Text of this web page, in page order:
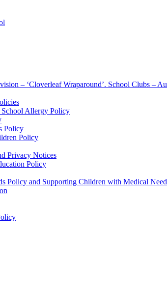
– ‘Cloverleaf Wraparound’. School Clubs –
School Allergy Policy
Policy
Policy
Privacy Notices
Policy
Policy and Supporting Children with Medical